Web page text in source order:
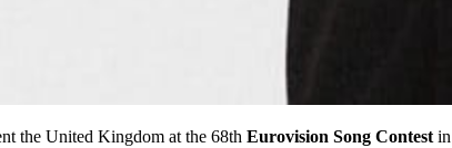
the United Kingdom at the 68th Eurovision Song Contestin